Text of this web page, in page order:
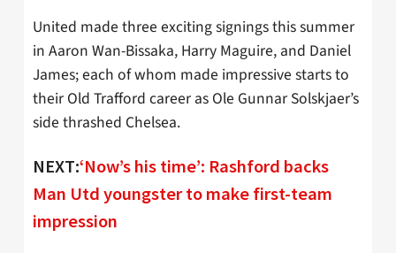
United made three exciting signings this summer
in Aaron Wan-Bissaka, Harry Maguire, and Daniel
James; each of whom made impressive starts to
their Old Trafford career as Ole Gunnar Solskjaer’s
side thrashed Chelsea.
NEXT:‘Now’s his time’: Rashford backs
Man Utd youngster to make first-team
impression